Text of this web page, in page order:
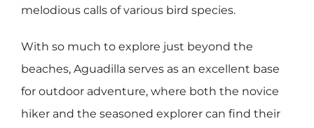
melodious calls of various bird species.
With so much to explore just beyond the
beaches, Aguadilla serves as an excellent base
for outdoor adventure, where both the novice
hiker and the seasoned explorer can find their